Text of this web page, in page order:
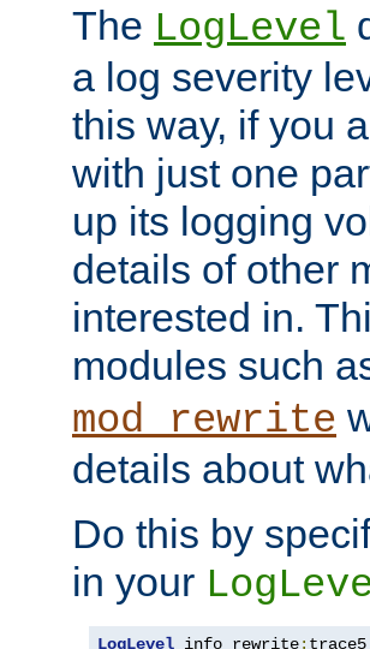
The LogLevel
a log severity
this way, if you
with just one
up its logging
details of other
interested in.
modules such
mod_rewrite
details about
Do this by
in your
LogLevel info rewrite: trace5